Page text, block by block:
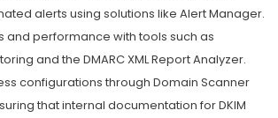
alerts using solutions like Alert Manager.
and performance with tools such as
and the DMARC XML Report Analyzer.
configurations through Domain Scanner
that internal documentation for DKIM